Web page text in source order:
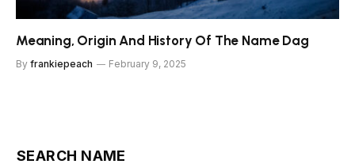
Meaning, Origin And History Of The Name Dag
By frankiepeach February 9, 2025
SEARCH NAME